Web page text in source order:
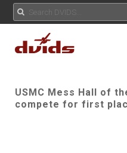
USMC Mess Hall of
compete for first